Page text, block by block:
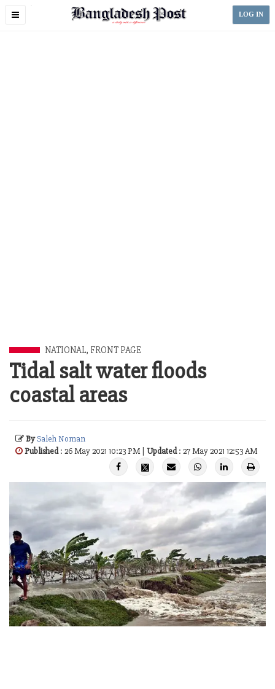
Toggle
LOG IN
NATIONAL, FRONT PAGE
Tidal salt water floods
coastal areas
BySaleh Noman
Published: 26 May 2021 10:23 PM | Updated: 27 May 2021 12:53 AM